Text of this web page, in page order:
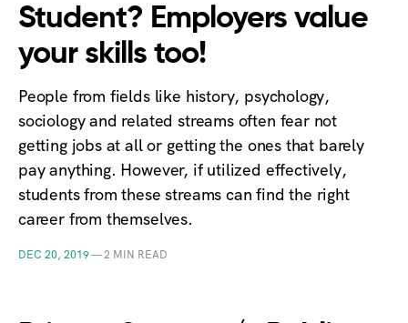
Student? Employers value
your skills too!
People from fields like history, psychology,
sociology and related streams often fear not
getting jobs at all or getting the ones that barely
pay anything. However, if utilized effectively,
students from these streams can find the right
career from themselves.
DEC 20, 2019—2 MIN READ